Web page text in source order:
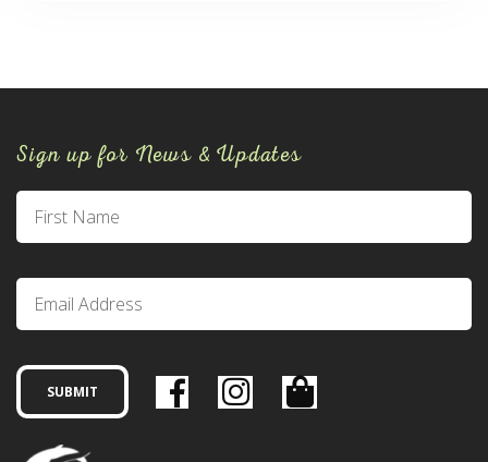
Sign up for News & Updates